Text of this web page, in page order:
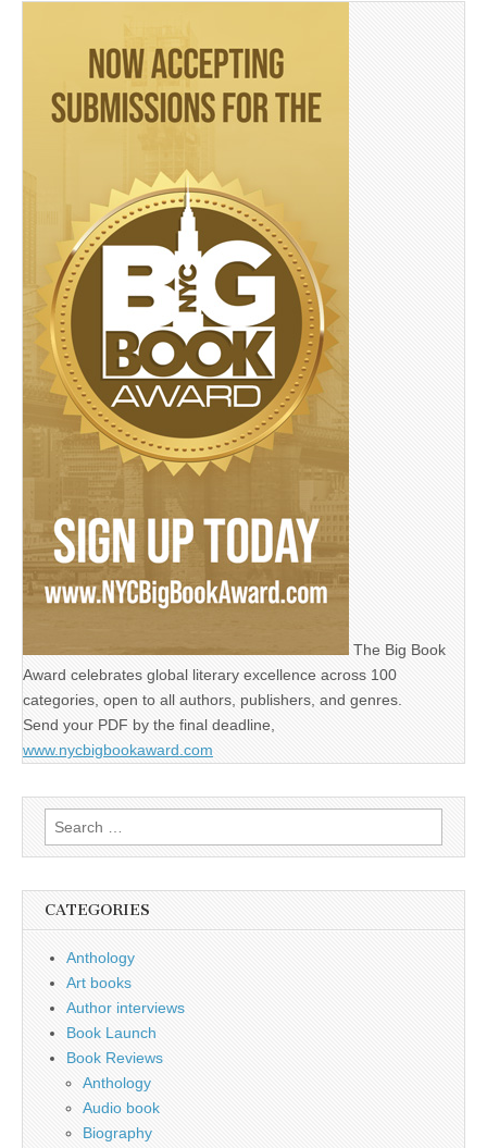
The Big Book
Award celebrates global literary excellence across 100
categories, open to all authors, publishers, and genres.
Send your PDF by the final deadline,
www.nycbigbookaward.com
Search
for:
CATEGORIES
Anthology
Art books
Author interviews
Book Launch
Book Reviews
Anthology
Audio book
Biography